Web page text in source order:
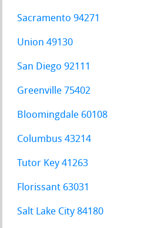
Sacramento 94271
Union 49130
San Diego 92111
Greenville 75402
Bloomingdale 60108
Columbus 43214
Tutor Key 41263
Florissant 63031
Salt Lake City 84180